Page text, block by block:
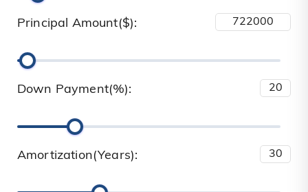
Principal Amount($):
Down Payment(%):
Amortization(Years):